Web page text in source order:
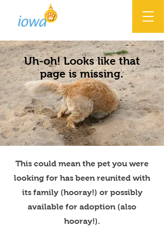
Uh-oh! Looks like that
page is missing.
This could mean the pet you were
looking for has been reunited with
its family (hooray!) or possibly
available for adoption (also
hooray!).